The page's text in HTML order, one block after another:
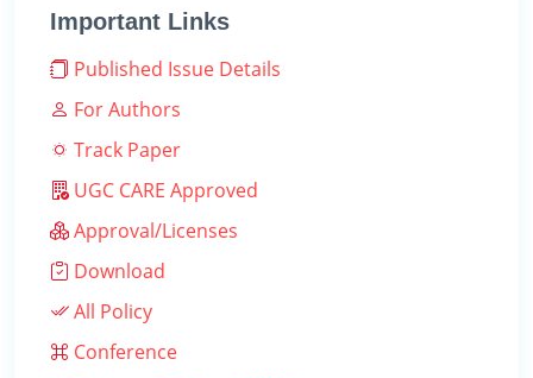
Important Links
Published Issue Details
For Authors
Track Paper
UGC CARE Approved
Approval/Licenses
Download
All Policy
Conference